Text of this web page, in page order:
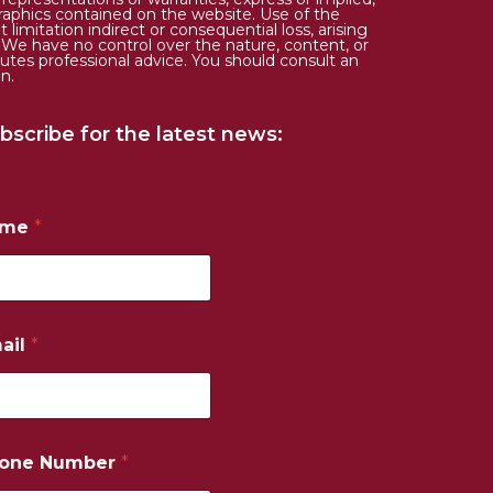
contained on the website. Use of the
indirect or consequential loss, arising
have no control over the nature, content, or
professional advice. You should consult an
for the latest news:
*
*
Number *